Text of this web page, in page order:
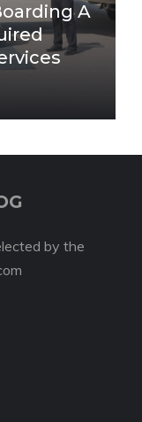
A
by the